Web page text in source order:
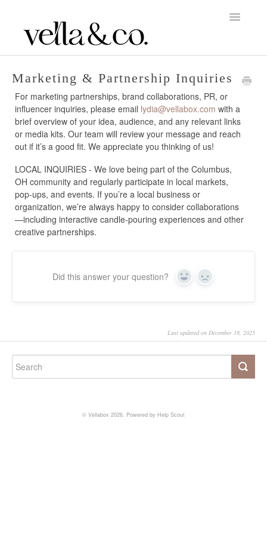
Toggle
About Vella & Co.
Account & Billing
Orders, Shipping & Returns
Candle Care
Marketing & Partnership Inquiries
For marketing partnerships, brand collaborations, PR, or
influencer inquiries, please email lydia@vellabox.com with a
brief overview of your idea, audience, and any relevant links
or media kits. Our team will review your message and reach
out if it’s a good fit. We appreciate you thinking of us!
LOCAL INQUIRIES - We love being part of the Columbus,
OH community and regularly participate in local markets,
pop-ups, and events. If you’re a local business or
organization, we’re always happy to consider collaborations
—including interactive candle-pouring experiences and other
creative partnerships.
Did this answer your question? Yes No
Last updated on December 18, 2025
© Vellabox 2026. Powered by Help Scout